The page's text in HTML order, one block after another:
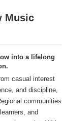
Music
into a lifelong
casual interest
and discipline,
communities
and